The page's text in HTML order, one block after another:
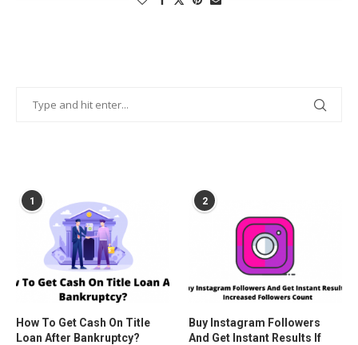
1
How To Get Cash On Title
Loan After Bankruptcy?
2
Buy Instagram Followers
And Get Instant Results If